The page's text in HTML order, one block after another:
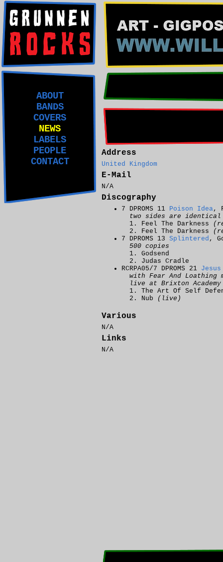
ABOUT
BANDS
COVERS
NEWS
LABELS
PEOPLE
CONTACT
Address
United Kingdom
E-Mail
N/A
Discography
7 DPROMS 11 Poison Idea,
two sides are identical
Feel The Darkness
Feel The Darkness
7 DPROMS 13 Splintered ,
500 copies
Godsend
Judas Cradle
RCRPA05/7 DPROMS 21
with Fear And Loathing
live at Brixton Academy
The Art Of Self
Nub
(live)
Various
N/A
Links
N/A